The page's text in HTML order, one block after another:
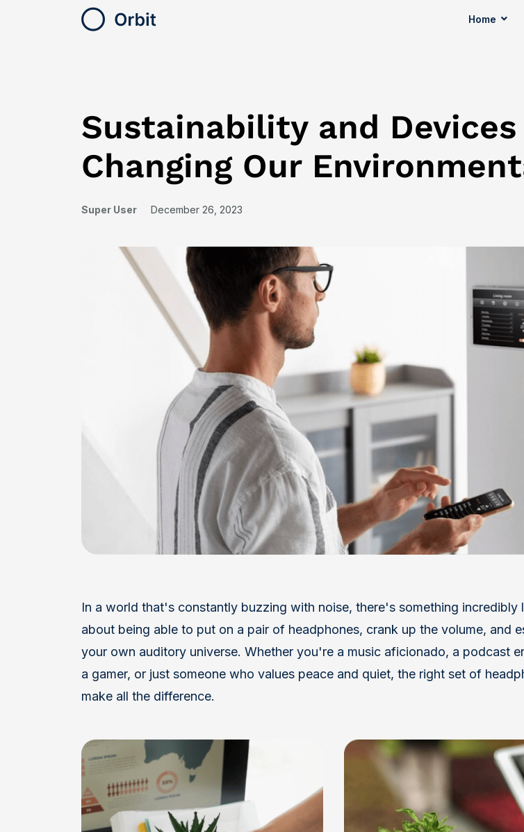
Home
Sustainability and Devices
Changing Our
Super User December 26, 2023
In a world that's constantly buzzing with noise, there's something incredibly
about being able to put on a pair of headphones, crank up the volume, and
your own auditory universe. Whether you're a music aficionado, a podcast
a gamer, or just someone who values peace and quiet, the right set of
make all the difference.